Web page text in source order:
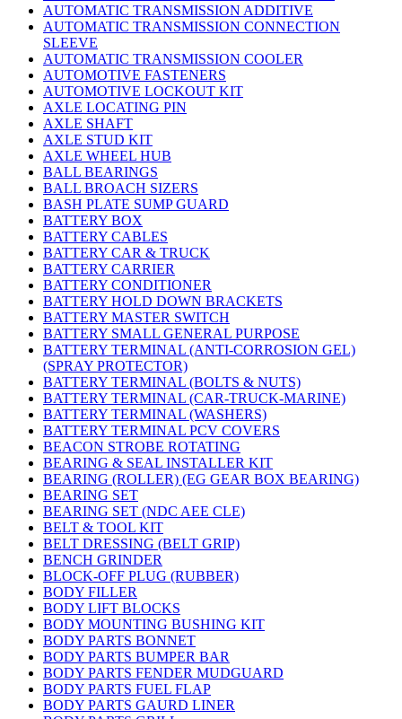
AUTOMATIC TRANSMISSION ADDITIVE
AUTOMATIC TRANSMISSION CONNECTION
SLEEVE
AUTOMATIC TRANSMISSION COOLER
AUTOMOTIVE FASTENERS
AUTOMOTIVE LOCKOUT KIT
AXLE LOCATING PIN
AXLE SHAFT
AXLE STUD KIT
AXLE WHEEL HUB
BALL BEARINGS
BALL BROACH SIZERS
BASH PLATE SUMP GUARD
BATTERY BOX
BATTERY CABLES
BATTERY CAR & TRUCK
BATTERY CARRIER
BATTERY CONDITIONER
BATTERY HOLD DOWN BRACKETS
BATTERY MASTER SWITCH
BATTERY SMALL GENERAL PURPOSE
BATTERY TERMINAL (ANTI-CORROSION GEL)
(SPRAY PROTECTOR)
BATTERY TERMINAL (BOLTS & NUTS)
BATTERY TERMINAL (CAR-TRUCK-MARINE)
BATTERY TERMINAL (WASHERS)
BATTERY TERMINAL PCV COVERS
BEACON STROBE ROTATING
BEARING & SEAL INSTALLER KIT
BEARING (ROLLER) (EG GEAR BOX BEARING)
BEARING SET
BEARING SET (NDC AEE CLE)
BELT & TOOL KIT
BELT DRESSING (BELT GRIP)
BENCH GRINDER
BLOCK-OFF PLUG (RUBBER)
BODY FILLER
BODY LIFT BLOCKS
BODY MOUNTING BUSHING KIT
BODY PARTS BONNET
BODY PARTS BUMPER BAR
BODY PARTS FENDER MUDGUARD
BODY PARTS FUEL FLAP
BODY PARTS GAURD LINER